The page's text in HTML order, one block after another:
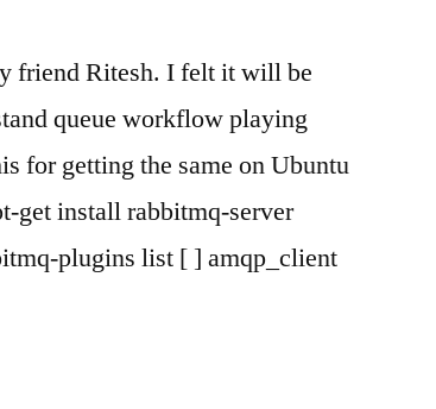
friend Ritesh. I felt it will be
queue workflow playing
for getting the same on Ubuntu
get install rabbitmq-server
plugins list [ ] amqp_client